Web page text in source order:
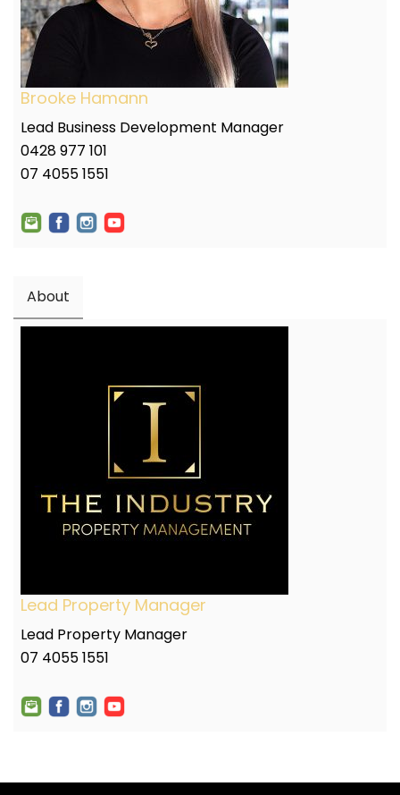
Brooke Hamann
Lead Business Development Manager
0428 977 101
07 4055 1551
About
Lead Property Manager
Lead Property Manager
07 4055 1551